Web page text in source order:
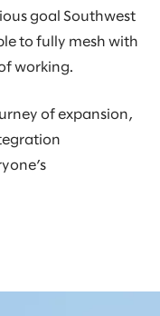
goal Southwest
to fully mesh with
working.
of expansion,